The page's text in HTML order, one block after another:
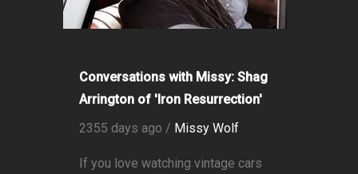
Conversations with Missy: Shag
Arrington of 'Iron Resurrection'
2355 days ago / Missy Wolf
If you love watching vintage cars